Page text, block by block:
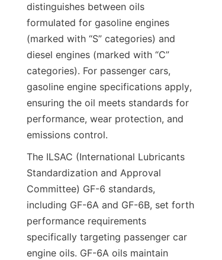
distinguishes between oils
formulated for gasoline engines
(marked with “S” categories) and
diesel engines (marked with “C”
categories). For passenger cars,
gasoline engine specifications apply,
ensuring the oil meets standards for
performance, wear protection, and
emissions control.
The ILSAC (International Lubricants
Standardization and Approval
Committee) GF-6 standards,
including GF-6A and GF-6B, set forth
performance requirements
specifically targeting passenger car
engine oils. GF-6A oils maintain